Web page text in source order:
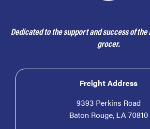
Dedicated to the support and success of
grocer.
Freight Address
9393 Perkins Road
Baton Rouge, LA 70810